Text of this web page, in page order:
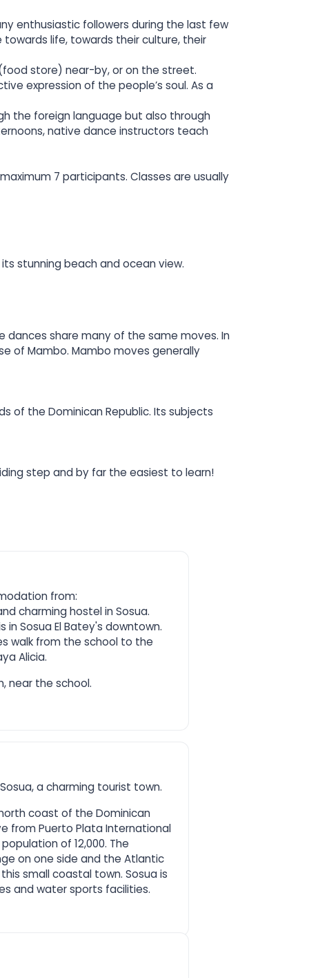
enthusiastic followers during the last few
life, towards their culture, their
store) near-by, or on the street.
expression of the people’s soul. As a
the foreign language but also through
native dance instructors teach
7 participants. Classes are usually
stunning beach and ocean view.
share many of the same moves. In
of Mambo. Mambo moves generally
of the Dominican Republic. Its subjects
step and by far the easiest to learn!
from:
charming hostel in Sosua.
in Sosua El Batey's downtown.
walk from the school to the
Alicia.
near the school.
a charming tourist town.
coast of the Dominican
from Puerto Plata International
of 12,000. The
on one side and the Atlantic
small coastal town. Sosua is
and water sports facilities.